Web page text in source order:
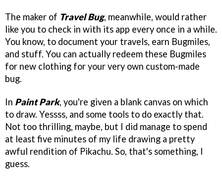
The maker of Travel Bug, meanwhile, would rather
like you to check in with its app every once in a while.
You know, to document your travels, earn Bugmiles,
and stuff. You can actually redeem these Bugmiles
for new clothing for your very own custom-made
bug.
In Paint Park, you're given a blank canvas on which
to draw. Yessss, and some tools to do exactly that.
Not too thrilling, maybe, but I did manage to spend
at least five minutes of my life drawing a pretty
awful rendition of Pikachu. So, that's something, I
guess.